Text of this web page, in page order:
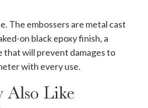
The embossers are metal cast
on black epoxy finish, a
that will prevent damages to
with every use.
Also Like